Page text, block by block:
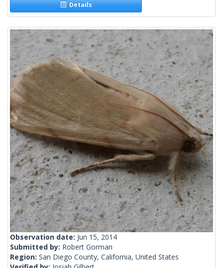
Details
Observation date: Jun 15, 2014
Submitted by: Robert Gorman
Region: San Diego County, California, United States